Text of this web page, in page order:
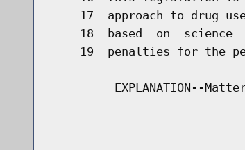
17  approach to drug
18  based  on  science
19  penalties for the
EXPLANATION--